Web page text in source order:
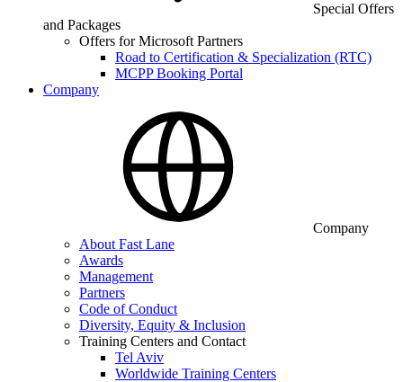
Special Offers
and Packages
Offers for Microsoft Partners
Road to Certification & Specialization (RTC)
MCPP Booking Portal
Company
Company
About Fast Lane
Awards
Management
Partners
Code of Conduct
Diversity, Equity & Inclusion
Training Centers and Contact
Tel Aviv
Worldwide Training Centers